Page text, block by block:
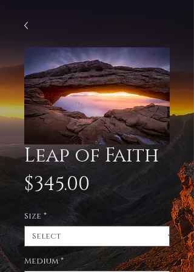
Leap of Faith
$345.00Price
Size *
Medium *